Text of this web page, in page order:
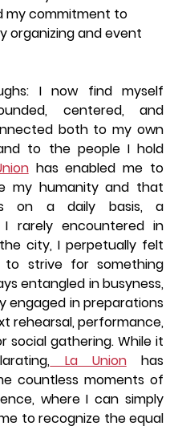
my commitment to
organizing and event
I now find myself
centered, and
both to my own
to the people I hold
has enabled me to
my humanity and that
on a daily basis, a
I rarely encountered in
city, I perpetually felt
strive for something
entangled in busyness,
engaged in preparations
rehearsal, performance,
social gathering. While it
La Union has
countless moments of
where I can simply
to recognize the equal